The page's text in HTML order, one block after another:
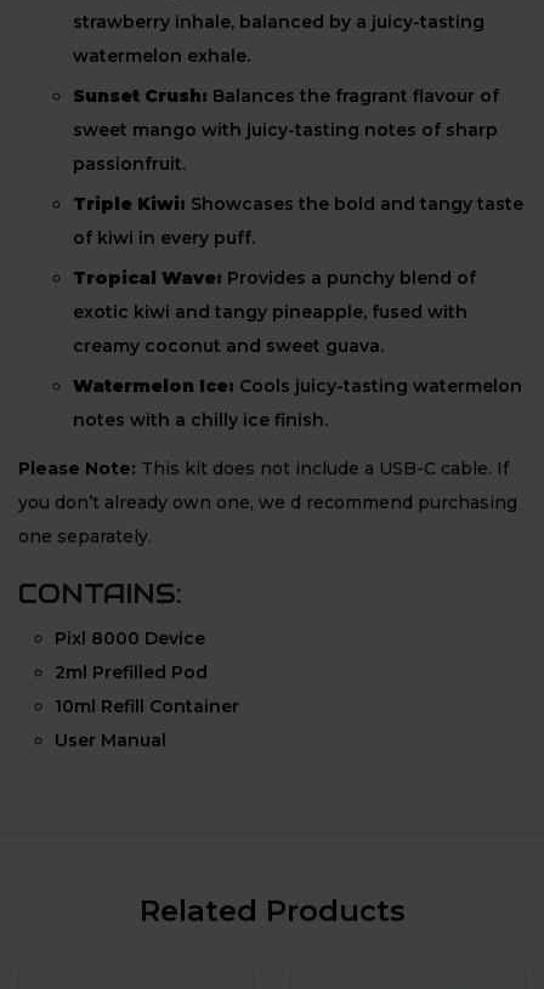
strawberry inhale, balanced by a juicy-tasting
watermelon exhale.
Sunset Crush: Balances the fragrant flavour of
sweet mango with juicy-tasting notes of sharp
passionfruit.
Triple Kiwi: Showcases the bold and tangy taste
of kiwi in every puff.
Tropical Wave: Provides a punchy blend of
exotic kiwi and tangy pineapple, fused with
creamy coconut and sweet guava.
Watermelon Ice: Cools juicy-tasting watermelon
notes with a chilly ice finish.
Please Note: This kit does not include a USB-C cable. If
you don’t already own one, we d recommend purchasing
one separately.
CONTAINS:
Pixl 8000 Device
2ml Prefilled Pod
10ml Refill Container
User Manual
Related Products